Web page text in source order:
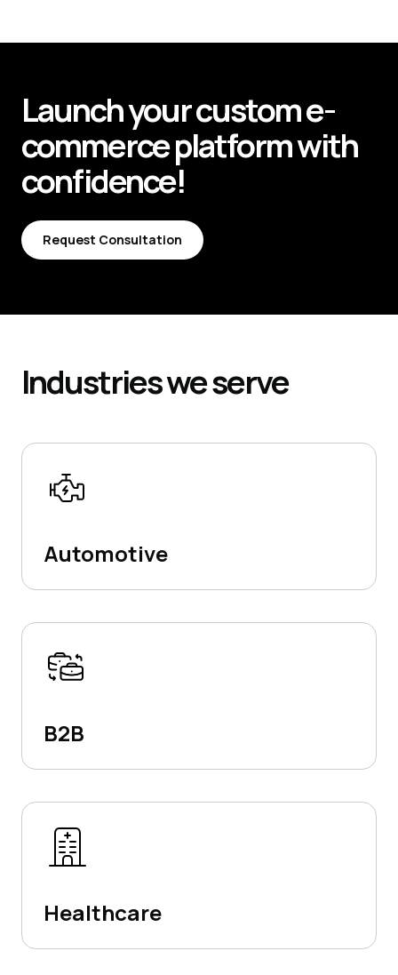
Launch your custom e-
commerce platform with
confidence!
Request Consultation
Industrieswe serve
Automotive
B2B
Healthcare